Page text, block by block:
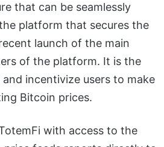
that can be seamlessly
platform that secures the
launch of the main
of the platform. It is the
incentivize users to make
Bitcoin prices.
with access to the